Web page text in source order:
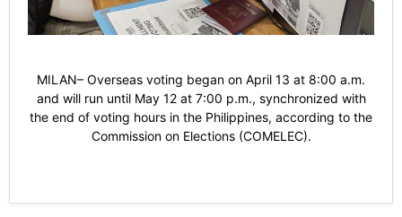
MILAN– Overseas voting began on April 13 at 8:00 a.m.
and will run until May 12 at 7:00 p.m., synchronized with
the end of voting hours in the Philippines, according to the
Commission on Elections (COMELEC).